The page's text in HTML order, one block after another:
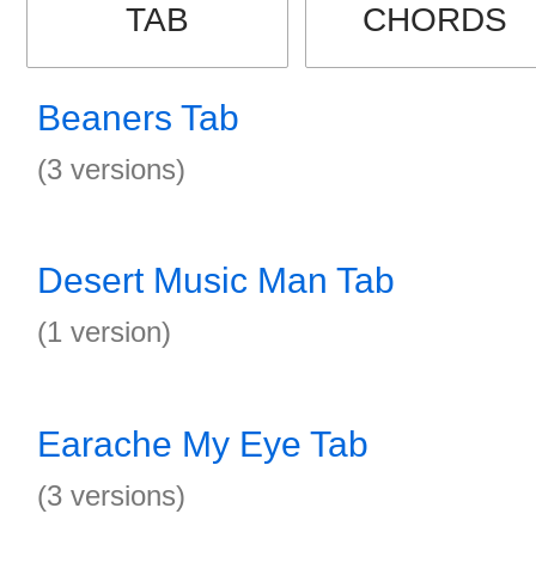
TAB CHORDS
Beaners Tab
(3 versions)
Desert Music Man Tab
(1 version)
Earache My Eye Tab
(3 versions)